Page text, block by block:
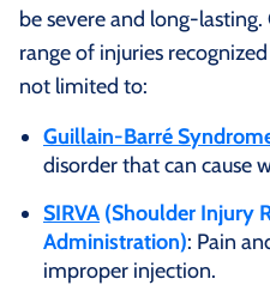
be severe and
range of injuries
not limited to:
Guillain‑Barré
disorder that can cause
SIRVA (Shoulder Injury
Administration): Pain
improper injection.